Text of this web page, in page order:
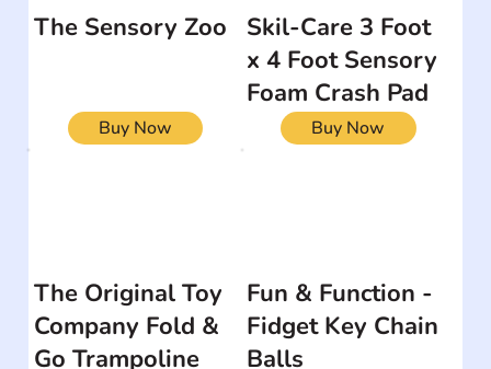
The Sensory Zoo
Buy Now
Skil-Care 3 Foot
x 4 Foot Sensory
Foam Crash Pad
Buy Now
The Original Toy
Company Fold &
Go Trampoline
Fun & Function -
Fidget Key Chain
Balls